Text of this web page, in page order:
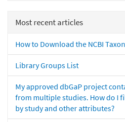
Most recent articles
How to Download the NCBI
Library Groups List
My approved dbGaP project
from multiple studies. How do I
by study and other attributes?